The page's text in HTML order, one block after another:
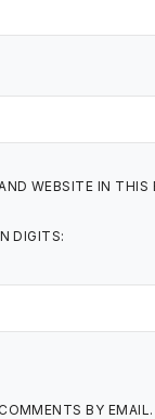
WEBSITE IN
DIGITS:
BY EMAIL.